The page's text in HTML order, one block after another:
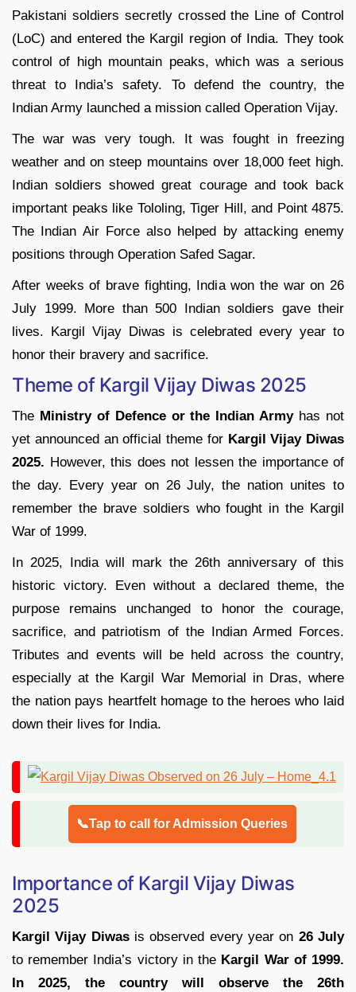
Pakistani soldiers secretly crossed the Line of Control
(LoC) and entered the Kargil region of India. They took
control of high mountain peaks, which was a serious
threat to India’s safety. To defend the country, the
Indian Army launched a mission called Operation Vijay.
The war was very tough. It was fought in freezing
weather and on steep mountains over 18,000 feet high.
Indian soldiers showed great courage and took back
important peaks like Tololing, Tiger Hill, and Point 4875.
The Indian Air Force also helped by attacking enemy
positions through Operation Safed Sagar.
After weeks of brave fighting, India won the war on 26
July 1999. More than 500 Indian soldiers gave their
lives. Kargil Vijay Diwas is celebrated every year to
honor their bravery and sacrifice.
Theme of Kargil Vijay Diwas 2025
The Ministry of Defence or the Indian Armyhas not
yet announced an official theme for Kargil Vijay Diwas
2025. However, this does not lessen the importance of
the day. Every year on 26 July, the nation unites to
remember the brave soldiers who fought in the Kargil
War of 1999.
In 2025, India will mark the 26th anniversary of this
historic victory. Even without a declared theme, the
purpose remains unchanged to honor the courage,
sacrifice, and patriotism of the Indian Armed Forces.
Tributes and events will be held across the country,
especially at the Kargil War Memorial in Dras, where
the nation pays heartfelt homage to the heroes who laid
down their lives for India.
📞Tap to call for Admission Queries
Importance of Kargil Vijay Diwas
2025
Kargil Vijay Diwasis observed every year on 26 July
to remember India’s victory in the Kargil War of 1999.
In 2025, the country will observe the 26th